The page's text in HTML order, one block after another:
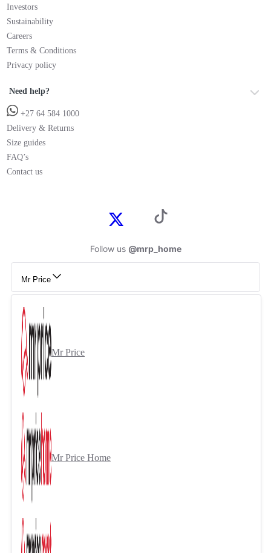
Investors
Sustainability
Careers
Terms & Conditions
Privacy policy
Need help?
+27 64 584 1000
Delivery & Returns
Size guides
FAQ’s
Contact us
Follow us @mrp_home
Mr Price
Mr Price
Mr Price Home